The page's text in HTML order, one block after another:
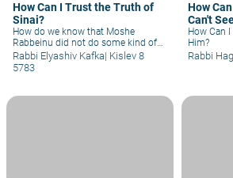
How Can I Trust the Truth of
Sinai?
How do we know that Moshe
Rabbeinu did not do some kind of
magic of lights and pyrotechnics
that caused the nation to believe
Rabbi Elyashiv Kafka| Kislev 8
5783
How
Can't
How Can I
Him?
Rabbi